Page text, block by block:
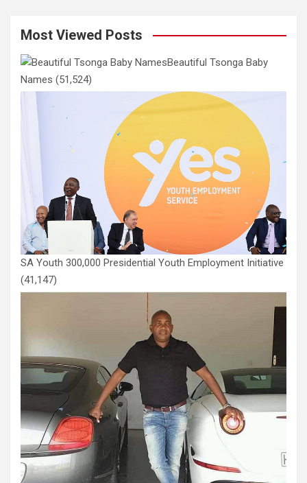
Most Viewed Posts
Beautiful Tsonga Baby
Names (51,524)
SA Youth 300,000 Presidential Youth Employment Initiative
(41,147)